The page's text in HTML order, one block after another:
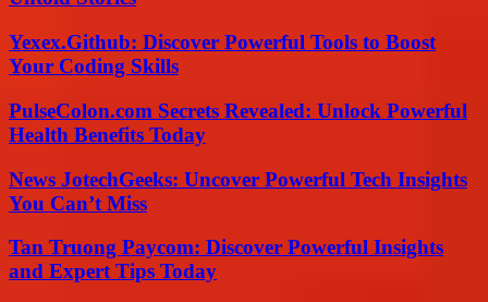
Yexex.Github: Discover Powerful Tools to Boost
Your Coding Skills
PulseColon.com Secrets Revealed: Unlock Powerful
Health Benefits Today
News JotechGeeks: Uncover Powerful Tech Insights
You Can’t Miss
Tan Truong Paycom: Discover Powerful Insights
and Expert Tips Today